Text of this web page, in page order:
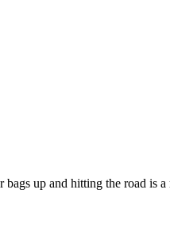
up and hitting the road is